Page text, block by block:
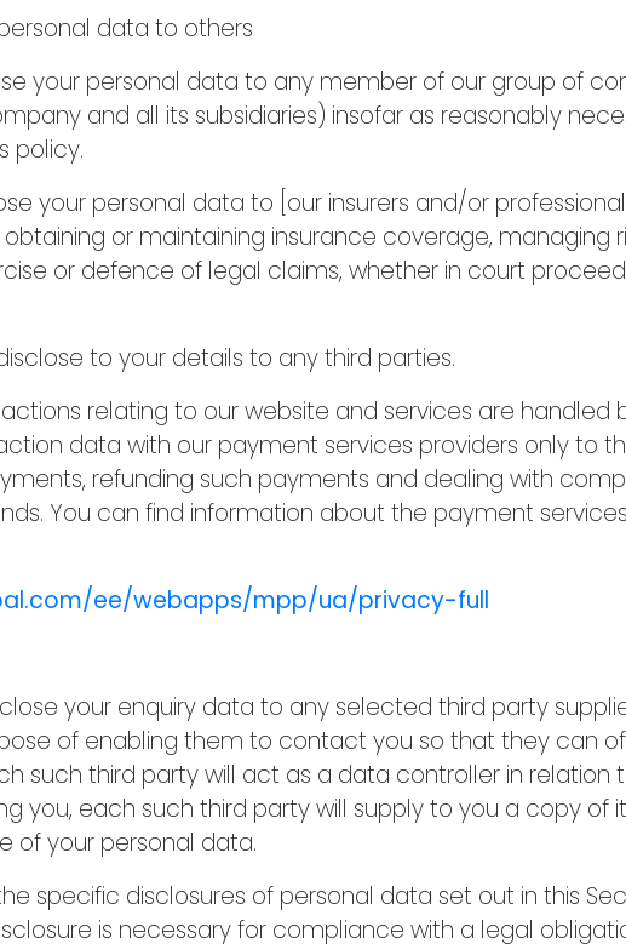
data to others
your personal data to any member of our group of
and all its subsidiaries) insofar as reasonably
policy.
your personal data to [our insurers and/or
or maintaining insurance coverage, managing
or defence of legal claims, whether in court
to your details to any third parties.
relating to our website and services are handled
data with our payment services providers only to
refunding such payments and dealing with
You can find information about the payment
ee/webapps/mpp/ua/privacy-full
your enquiry data to any selected third party
of enabling them to contact you so that they can
such third party will act as a data controller in
you, each such third party will supply to you a copy of
of your personal data.
specific disclosures of personal data set out in this
is necessary for compliance with a legal